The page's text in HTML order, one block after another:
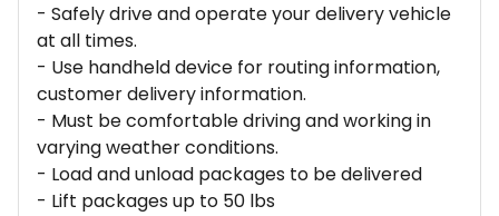
- Safely drive and operate your delivery vehicle
at all times.
- Use handheld device for routing information,
customer delivery information.
- Must be comfortable driving and working in
varying weather conditions.
- Load and unload packages to be delivered
- Lift packages up to 50 lbs